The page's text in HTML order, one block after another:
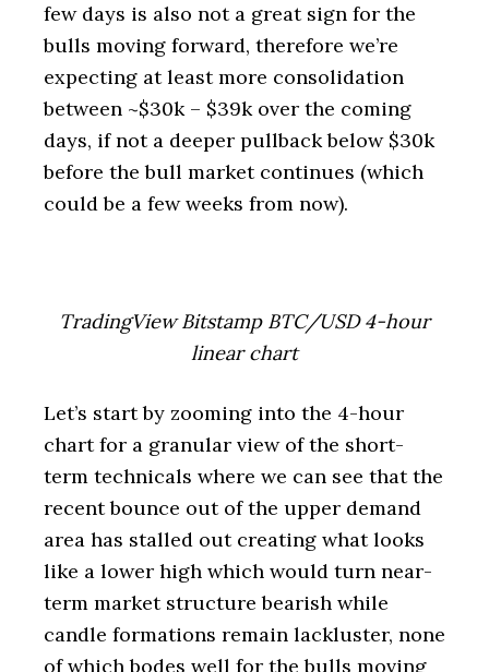
few days is also not a great sign for the
bulls moving forward, therefore we’re
expecting at least more consolidation
between ~$30k – $39k over the coming
days, if not a deeper pullback below $30k
before the bull market continues (which
could be a few weeks from now).
TradingView Bitstamp BTC/USD 4-hour
linear chart
Let’s start by zooming into the 4-hour
chart for a granular view of the short-
term technicals where we can see that the
recent bounce out of the upper demand
area has stalled out creating what looks
like a lower high which would turn near-
term market structure bearish while
candle formations remain lackluster, none
of which bodes well for the bulls moving